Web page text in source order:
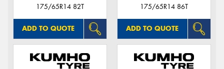
175/65R14 82T
ADD TO QUOTE
175/65R14 86T
ADD TO QUOTE